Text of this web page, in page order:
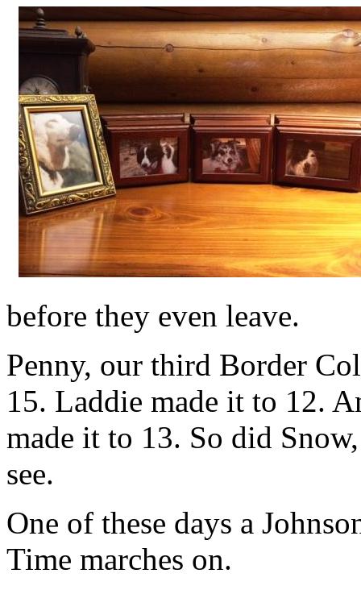
before they even leave.
Penny, our third Border
15. Laddie made it to 12.
made it to 13. So did
see.
One of these days a
Time marches on.